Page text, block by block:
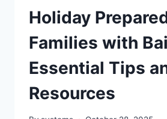
Holiday
Families with
Essential Tips
Resources